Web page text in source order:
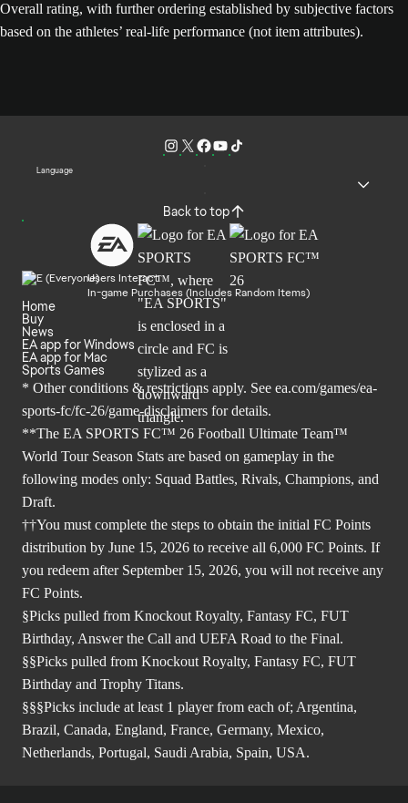
Overall rating, with further ordering established by subjective factors
based on the athletes’ real-life performance (not item attributes).
Language
Back to top
Users Interact
In-game Purchases (Includes Random Items)
Home
Buy
News
EA app for Windows
EA app for Mac
Sports Games
* Other conditions & restrictions apply. See ea.com/games/ea-
sports-fc/fc-26/game-disclaimers for details.
**The EA SPORTS FC™ 26 Football Ultimate Team™
World Tour Season Stats are based on gameplay in the
following modes only: Squad Battles, Rivals, Champions, and
Draft.
††You must complete the steps to obtain the initial FC Points
distribution by June 15, 2026 to receive all 6,000 FC Points. If
you redeem after September 15, 2026, you will not receive any
FC Points.
§Picks pulled from Knockout Royalty, Fantasy FC, FUT
Birthday, Answer the Call and UEFA Road to the Final.
§§Picks pulled from Knockout Royalty, Fantasy FC, FUT
Birthday and Trophy Titans.
§§§Picks include at least 1 player from each of; Argentina,
Brazil, Canada, England, France, Germany, Mexico,
Netherlands, Portugal, Saudi Arabia, Spain, USA.